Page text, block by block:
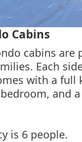
Cabins
cabins are
Each
with a full
and
is 6 people.